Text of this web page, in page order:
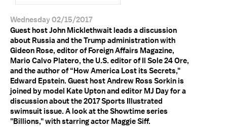
Wednesday 02/15/2017
Guest host John Micklethwait leads a discussion
about Russia and the Trump administration with
Gideon Rose, editor of Foreign Affairs Magazine,
Mario Calvo Platero, the U.S. editor of Il Sole 24 Ore,
and the author of “How America Lost its Secrets,"
Edward Epstein. Guest host Andrew Ross Sorkin is
joined by model Kate Upton and editor MJ Day for a
discussion about the 2017 Sports Illustrated
swimsuit issue. A look at the Showtime series
"Billions," with starring actor Maggie Siff.